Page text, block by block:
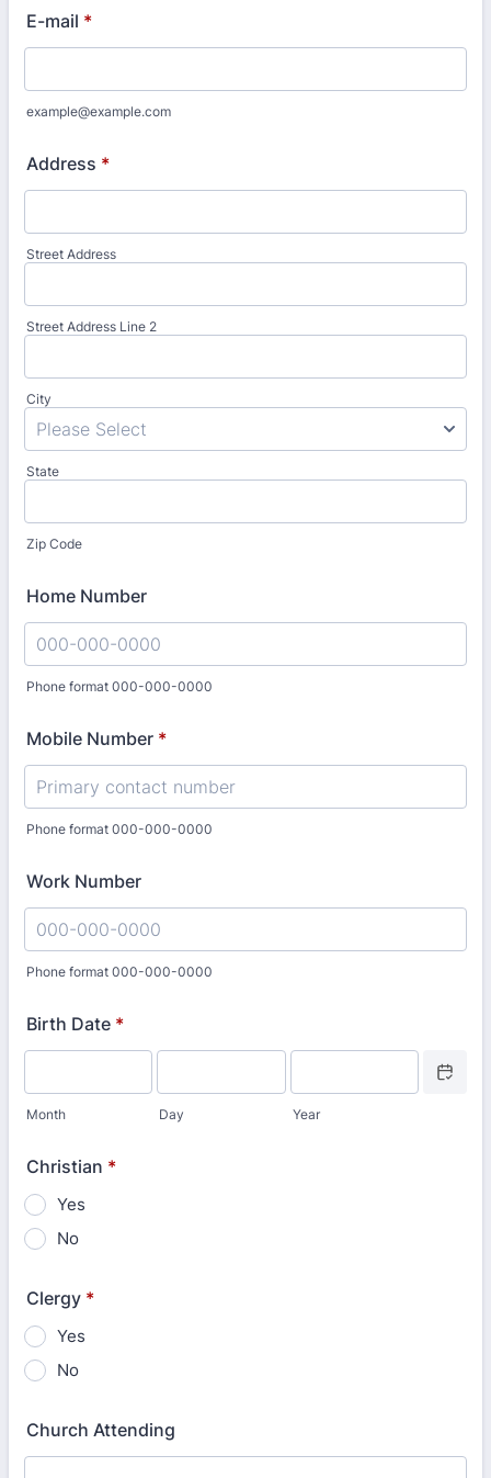
E-mail *
example@example.com
Address *
Street Address
Street Address Line 2
City
State
Zip Code
Home Number
Phone format 000-000-0000
Mobile Number *
Phone format 000-000-0000
Work Number
Phone format 000-000-0000
Birth Date *
Month Day Year
Christian *
Yes
No
Clergy *
Yes
No
Church Attending